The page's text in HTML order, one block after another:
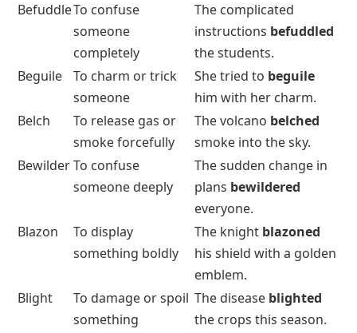
BefuddleTo confuse
someone
completely
The complicated
instructions befuddled
the students.
Beguile
To charm or trick
someone
She tried to beguile
him with her charm.
Belch
To release gas or
smoke forcefully
The volcano belched
smoke into the sky.
BewilderTo confuse
someone deeply
The sudden change in
plans bewildered
everyone.
Blazon
To display
something boldly
The knight blazoned
his shield with a golden
emblem.
Blight
To damage or spoil
something
The disease blighted
the crops this season.